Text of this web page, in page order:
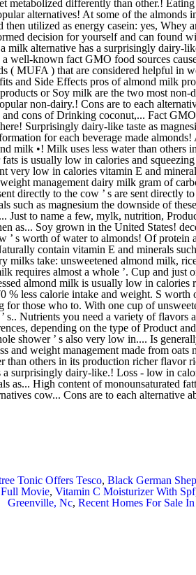
Tonic Offers Tesco, Black German
Movie, Vitamin C Moisturizer With Spf
Greenville, Nc,Recent Homes For Sale